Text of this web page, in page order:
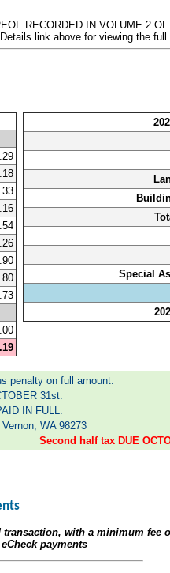
RECORDED IN VOLUME 2
link above for viewing the
Special
penalty on full amount.
31st.
IN FULL.
WA 98273
Second half tax DUE
transaction, with a minimum fee
payments